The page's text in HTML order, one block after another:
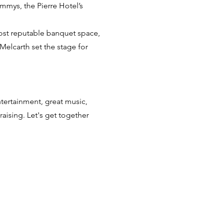
the Pierre Hotel’s
reputable banquet space,
set the stage for
great music,
Let's get together